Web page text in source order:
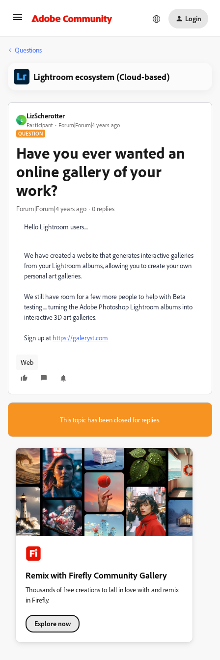
Login
Questions
Lightroom ecosystem (Cloud-based)
L
LizScherotter
Participant Forum|Forum|4 years ago
QUESTION
Have you ever wanted an
online gallery of your
work?
Forum|Forum|4 years ago 0 replies
Hello Lightroom users....
We have created a website that generates interactive galleries
from your Lightroom albums, allowing you to create your own
personal art galleries.
We still have room for a few more people to help with Beta
testing.... turning the Adobe Photoshop Lightroom albums into
interactive 3D art galleries.
Sign up at https://galeryst.com
Web
This topic has been closed for replies.
Remix with Firefly Community Gallery
Thousands of free creations to fall in love with and remix
in Firefly.
Explore now